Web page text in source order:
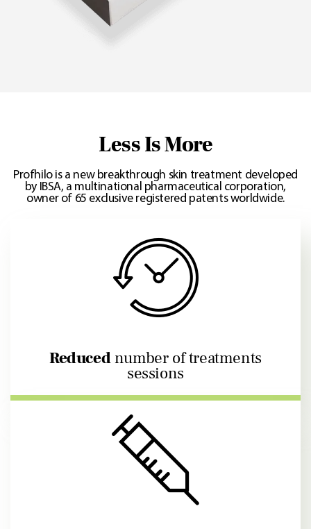
Less Is More
Profhilo is a new breakthrough skin treatment developed
by IBSA, a multinational pharmaceutical corporation,
owner of 65 exclusive registered patents worldwide.
Reducednumber of treatments
sessions